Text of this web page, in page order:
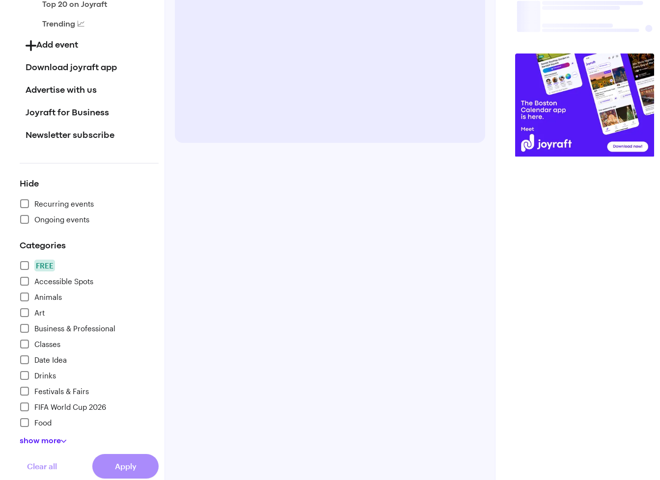
Top 20 on Joyraft
Trending 📈
Add event
Download joyraft app
Advertise with us
Joyraft for Business
Newsletter subscribe
Hide
Recurring events
Ongoing events
Categories
FREE
Accessible Spots
Animals
Art
Business & Professional
Classes
Date Idea
Drinks
Festivals & Fairs
FIFA World Cup 2026
Food
show more
Clear all Apply